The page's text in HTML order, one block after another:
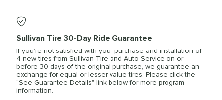
Sullivan Tire 30-Day Ride Guarantee
If you’re not satisfied with your purchase and installation of
4 new tires from Sullivan Tire and Auto Service on or
before 30 days of the original purchase, we guarantee an
exchange for equal or lesser value tires. Please click the
"See Guarantee Details" link below for more program
information.